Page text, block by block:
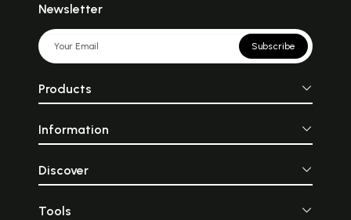
Newsletter
Subscribe
Products
Information
Discover
Tools